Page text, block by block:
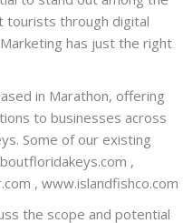
tourists through digital
has just the right
in Marathon, offering
to businesses across
Some of our existing
,
, www.islandfishco.com
the scope and potential